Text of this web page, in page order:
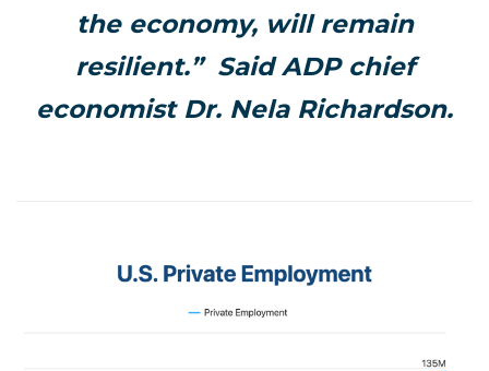
the economy, will remain
resilient.” Said ADP chief
economist Dr. Nela Richardson.